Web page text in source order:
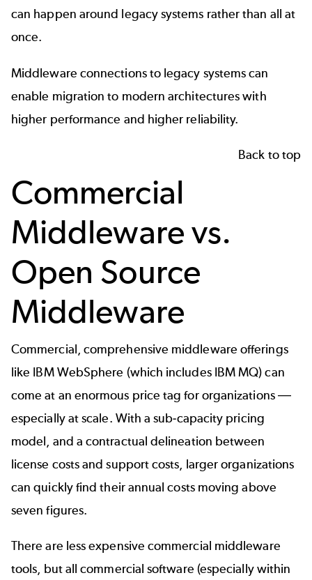
can happen around legacy systems rather than all at
once.
Middleware connections to legacy systems can
enable migration to modern architectures with
higher performance and higher reliability.
Back to top
Commercial
Middleware vs.
Open Source
Middleware
Commercial, comprehensive middleware offerings
like IBM WebSphere (which includes IBM MQ) can
come at an enormous price tag for organizations—
especially at scale. With a sub-capacity pricing
model, and a contractual delineation between
license costs and support costs, larger organizations
can quickly find their annual costs moving above
seven figures.
There are less expensive commercial middleware
tools, but all commercial software (especially within